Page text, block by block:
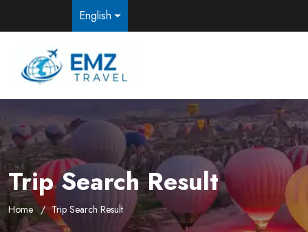
English
Trip Search Result
Home Trip Search Result